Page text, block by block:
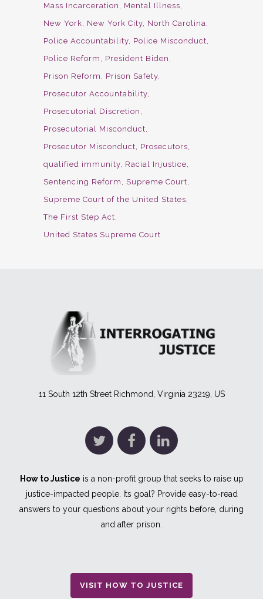
Mass Incarceration
Mental Illness
New York
New York City North Carolina
Police Accountability Police Misconduct
Police Reform
President Biden
Prison Reform
Prison Safety
Prosecutor Accountability
Prosecutorial Discretion
Prosecutorial Misconduct
Prosecutor Misconduct
Prosecutors
qualified immunity Racial Injustice
Sentencing Reform
Supreme Court
Supreme Court of the United States
The First Step Act
United States Supreme Court
11 South 12th Street Richmond, Virginia 23219, US
How to Justice is a non-profit group that seeks to raise up
justice-impacted people. Its goal? Provide easy-to-read
answers to your questions about your rights before, during
and after prison.
VISIT HOW TO JUSTICE